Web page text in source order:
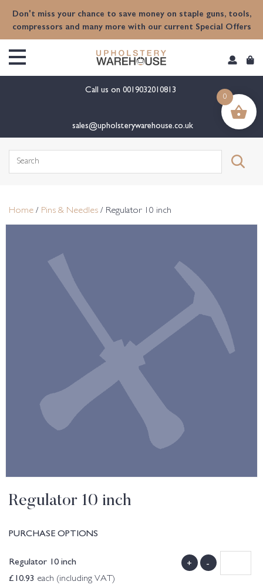
Don't miss your chance to save money on staple guns, tools,
compressors and many more with our current Special Offers
Call us on 0019032010813
sales@upholsterywarehouse.co.uk
Search
Home / Pins & Needles / Regulator 10 inch
Regulator 10 inch
PURCHASE OPTIONS
Regulator 10 inch
£10.93 each (including VAT)
+ -
0